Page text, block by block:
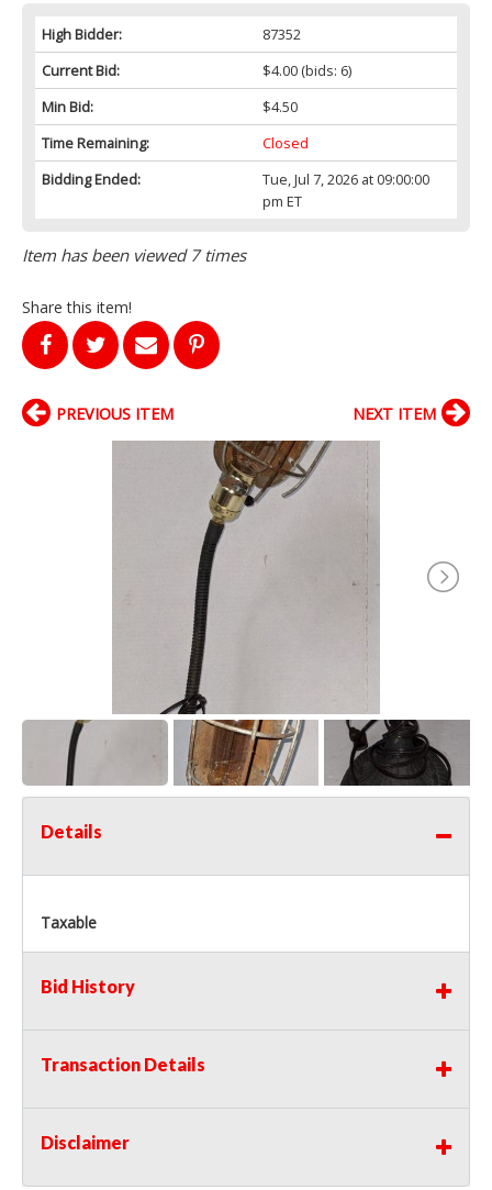
High Bidder:
87352
Current Bid:
$4.00(bids: 6)
Min Bid:
$4.50
Time Remaining:
Closed
Bidding Ended:
Tue, Jul 7, 2026 at 09:00:00
pm ET
Item has been viewed 7 times
Share this item!
PREVIOUS ITEM NEXT ITEM
Details
Taxable
Bid History
Transaction Details
Disclaimer